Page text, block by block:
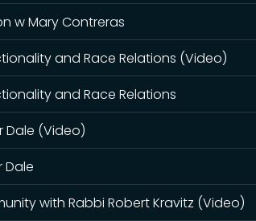
w Mary Contreras
and Race Relations (Video)
and Race Relations
Dale (Video)
Dale
with Rabbi Robert Kravitz (Video)